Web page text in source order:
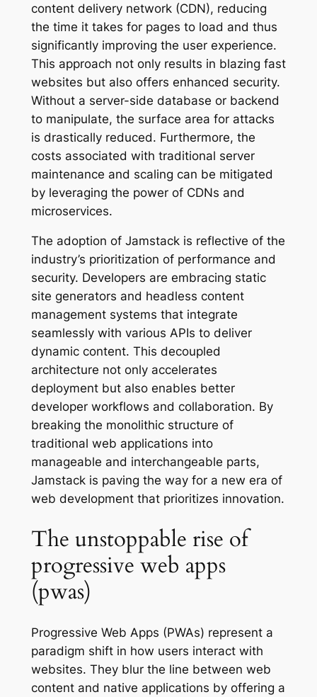
content delivery network (CDN), reducing
the time it takes for pages to load and thus
significantly improving the user experience.
This approach not only results in blazing fast
websites but also offers enhanced security.
Without a server-side database or backend
to manipulate, the surface area for attacks
is drastically reduced. Furthermore, the
costs associated with traditional server
maintenance and scaling can be mitigated
by leveraging the power of CDNs and
microservices.
The adoption of Jamstack is reflective of the
industry’s prioritization of performance and
security. Developers are embracing static
site generators and headless content
management systems that integrate
seamlessly with various APIs to deliver
dynamic content. This decoupled
architecture not only accelerates
deployment but also enables better
developer workflows and collaboration. By
breaking the monolithic structure of
traditional web applications into
manageable and interchangeable parts,
Jamstack is paving the way for a new era of
web development that prioritizes innovation.
The unstoppable rise of
progressive web apps
(pwas)
Progressive Web Apps (PWAs) represent a
paradigm shift in how users interact with
websites. They blur the line between web
content and native applications by offering a